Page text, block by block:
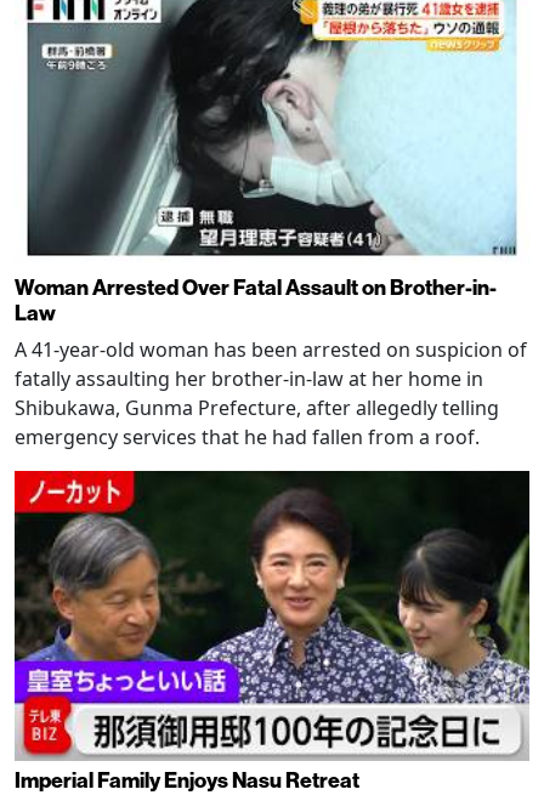
Woman Arrested Over Fatal Assault on Brother-in-
Law
A 41-year-old woman has been arrested on suspicion of
fatally assaulting her brother-in-law at her home in
Shibukawa, Gunma Prefecture, after allegedly telling
emergency services that he had fallen from a roof.
Imperial Family Enjoys Nasu Retreat